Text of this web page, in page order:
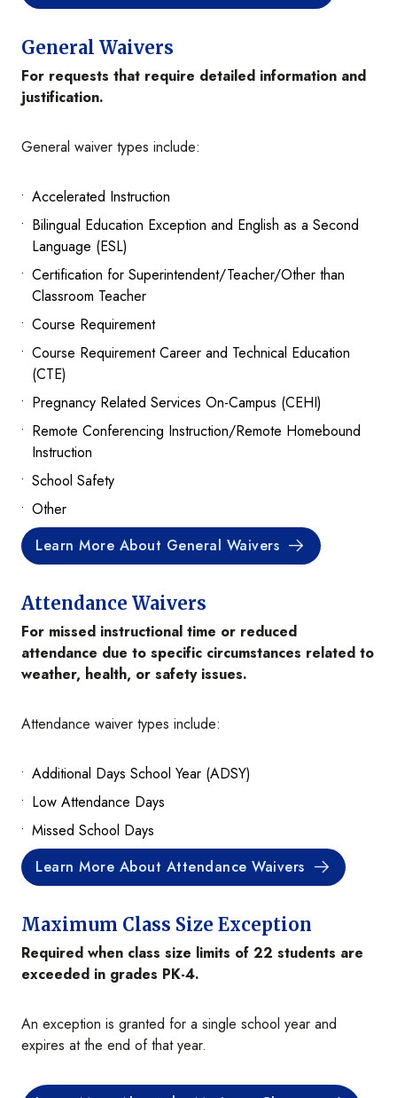
General Waivers
For requests that require detailed information and
justification.
General waiver types include:
Accelerated Instruction
Bilingual Education Exception and English as a Second
Language (ESL)
Certification for Superintendent/Teacher/Other than
Classroom Teacher
Course Requirement
Course Requirement Career and Technical Education
(CTE)
Pregnancy Related Services On-Campus (CEHI)
Remote Conferencing Instruction/Remote Homebound
Instruction
School Safety
Other
Learn More About General Waivers
Attendance Waivers
For missed instructional time or reduced
attendance due to specific circumstances related to
weather, health, or safety issues.
Attendance waiver types include:
Additional Days School Year (ADSY)
Low Attendance Days
Missed School Days
Learn More About Attendance Waivers
Maximum Class Size Exception
Required when class size limits of 22 students are
exceeded in grades PK-4.
An exception is granted for a single school year and
expires at the end of that year.